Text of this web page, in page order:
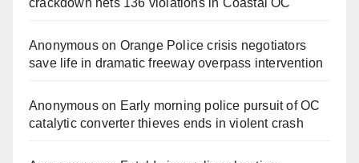
crackdown nets 136 violations in Coastal OC
Anonymouson Orange Police crisis negotiators
save life in dramatic freeway overpass intervention
Anonymouson Early morning police pursuit of OC
catalytic converter thieves ends in violent crash